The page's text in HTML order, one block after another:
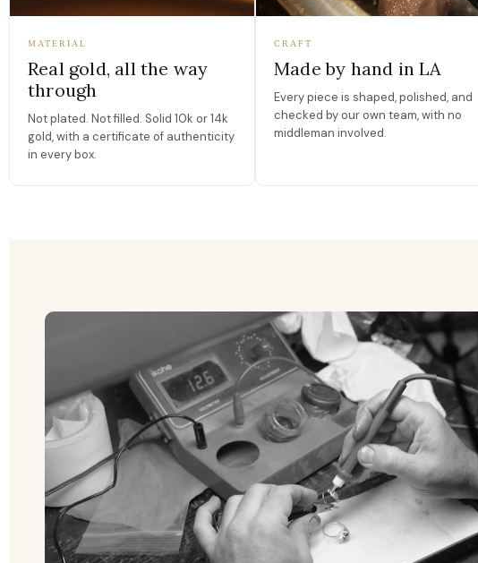
MATERIAL
Real gold, all the way
through
Not plated. Not filled. Solid 10k or 14k
gold, with a certificate of authenticity
in every box.
CRAFT
Made by hand in LA
Every piece is shaped, polished, and
checked by our own team, with no
middleman involved.